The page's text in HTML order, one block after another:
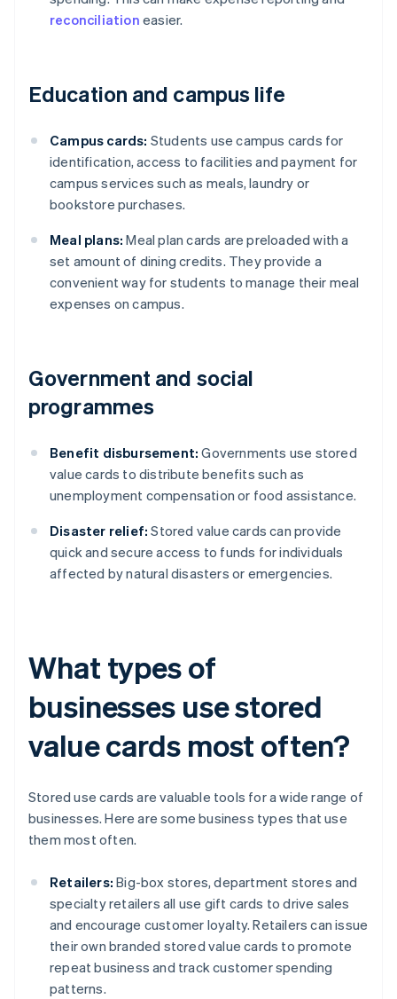
reconciliation easier.
Education and campus life
Campus cards: Students use campus cards for
identification, access to facilities and payment for
campus services such as meals, laundry or
bookstore purchases.
Meal plans: Meal plan cards are preloaded with a
set amount of dining credits. They provide a
convenient way for students to manage their meal
expenses on campus.
Government and social
programmes
Benefit disbursement: Governments use stored
value cards to distribute benefits such as
unemployment compensation or food assistance.
Disaster relief: Stored value cards can provide
quick and secure access to funds for individuals
affected by natural disasters or emergencies.
What types of
businesses use stored
value cards most often?
Stored use cards are valuable tools for a wide range of
businesses. Here are some business types that use
them most often.
Retailers: Big-box stores, department stores and
specialty retailers all use gift cards to drive sales
and encourage customer loyalty. Retailers can issue
their own branded stored value cards to promote
repeat business and track customer spending
patterns.